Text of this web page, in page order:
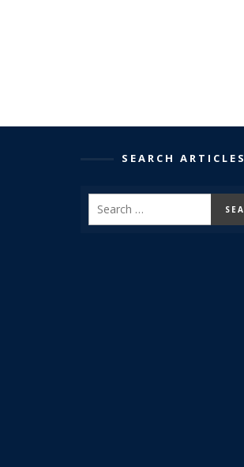
SEARCH ARTICLES